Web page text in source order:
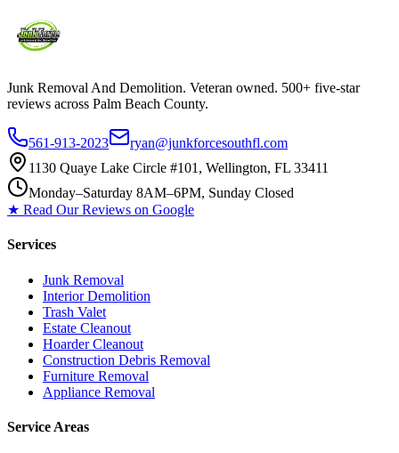
Junk Removal And Demolition. Veteran owned. 500+ five-star
reviews across Palm Beach County.
561-913-2023
ryan@junkforcesouthfl.com
1130 Quaye Lake Circle #101, Wellington, FL 33411
Monday–Saturday 8AM–6PM, Sunday Closed
★ Read Our Reviews on Google
Services
Junk Removal
Interior Demolition
Trash Valet
Estate Cleanout
Hoarder Cleanout
Construction Debris Removal
Furniture Removal
Appliance Removal
Service Areas